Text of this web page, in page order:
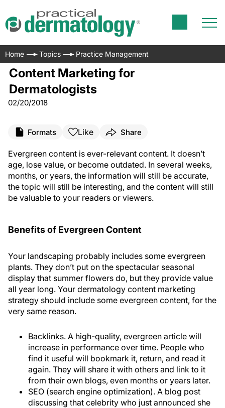
Home Topics Practice Management
Content Marketing for
Dermatologists
02/20/2018
Formats Like Share
Evergreen content is ever-relevant content. It doesn’t
age, lose value, or become outdated. In several weeks,
months, or years, the information will still be accurate,
the topic will still be interesting, and the content will still
be valuable to your readers or viewers.
Benefits of Evergreen Content
Your landscaping probably includes some evergreen
plants. They don’t put on the spectacular seasonal
display that summer flowers do, but they provide value
all year long. Your dermatology content marketing
strategy should include some evergreen content, for the
very same reason.
Backlinks. A high-quality, evergreen article will
increase in performance over time. People who
find it useful will bookmark it, return, and read it
again. They will share it with others and link to it
from their own blogs, even months or years later.
SEO (search engine optimization). A blog post
discussing that celebrity who just announced she